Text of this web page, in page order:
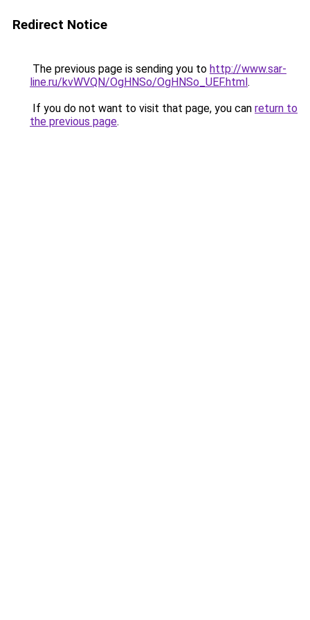
Redirect Notice
The previous page is sending you to http://www.sar-
line.ru/kvWVQN/OgHNSo/OgHNSo_UEF.html.
If you do not want to visit that page, you can return to
the previous page.